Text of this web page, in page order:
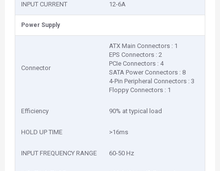
INPUT CURRENT 12-6A
Power Supply
Connector
ATX Main Connectors : 1
EPS Connectors : 2
PCIe Connectors : 4
SATA Power Connectors : 8
4-Pin Peripheral Connectors : 3
Floppy Connectors : 1
Efficiency 90% at typical load
HOLD UP TIME >16ms
INPUT FREQUENCY RANGE 60-50 Hz